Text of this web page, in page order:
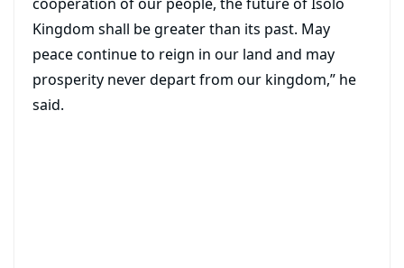
Kingdom shall be greater than its past. May
peace continue to reign in our land and may
prosperity never depart from our kingdom,” he
said.